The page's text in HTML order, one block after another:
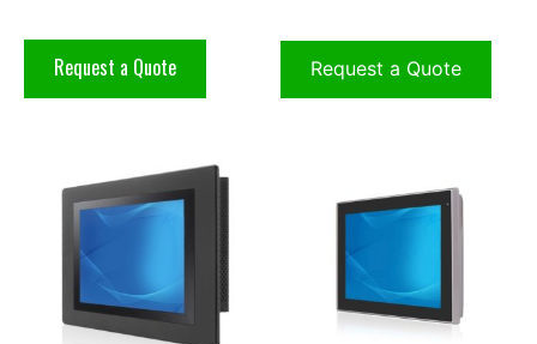
Request a Quote Request a Quote